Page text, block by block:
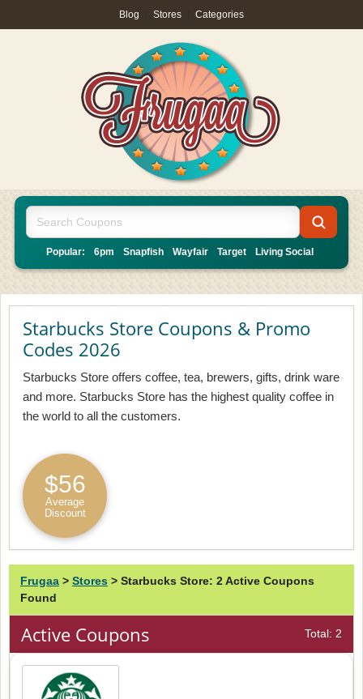
Blog Stores Categories
Popular: 6pm Snapfish Wayfair Target Living Social
Starbucks Store Coupons & Promo
Codes 2026
Starbucks Store offers coffee, tea, brewers, gifts, drink ware
and more. Starbucks Store has the highest quality coffee in
the world to all the customers.
$56
Average
Discount
Frugaa > Stores > Starbucks Store: 2 Active Coupons
Found
Active Coupons Total: 2